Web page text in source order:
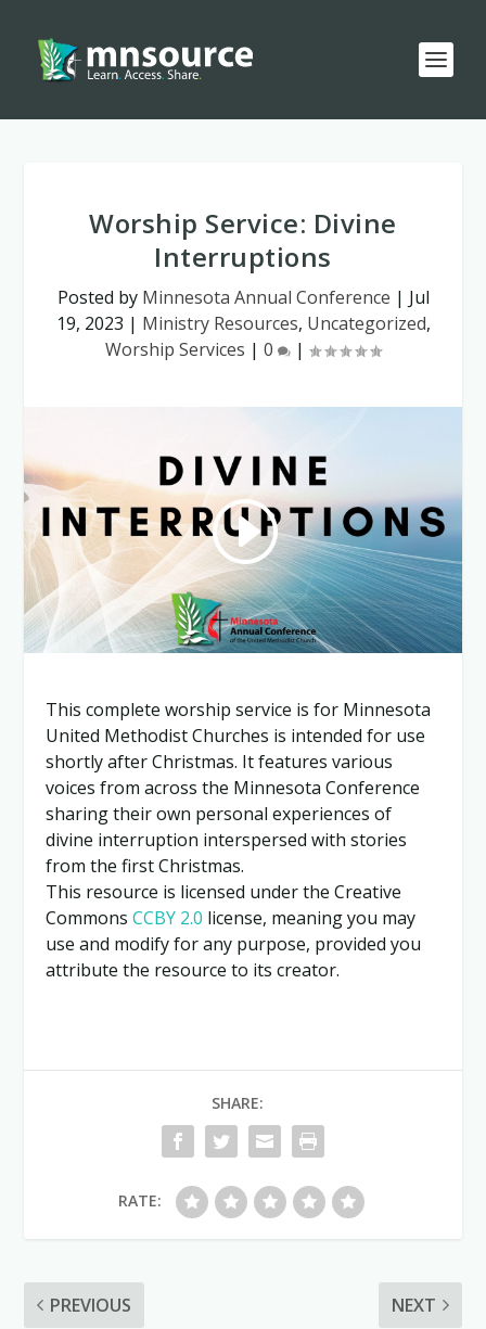
Worship Service: Divine
Interruptions
Posted by Minnesota Annual Conference | Jul
19, 2023 | Ministry Resources, Uncategorized,
Worship Services | 0 |
This complete worship service is for Minnesota
United Methodist Churches is intended for use
shortly after Christmas. It features various
voices from across the Minnesota Conference
sharing their own personal experiences of
divine interruption interspersed with stories
from the first Christmas.
This resource is licensed under the Creative
CommonsCCBY 2.0 license, meaning you may
use and modify for any purpose, provided you
attribute the resource to its creator.
SHARE:
RATE:
PREVIOUS NEXT